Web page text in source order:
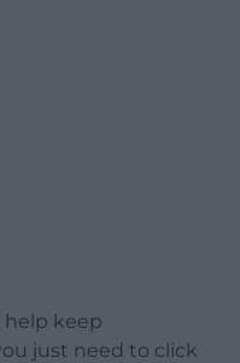
keep
just need to click